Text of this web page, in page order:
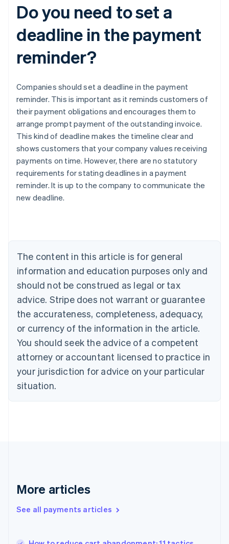
Do you need to set a
deadline in the payment
reminder?
Companies should set a deadline in the payment
reminder. This is important as it reminds customers of
their payment obligations and encourages them to
arrange prompt payment of the outstanding invoice.
This kind of deadline makes the timeline clear and
shows customers that your company values receiving
payments on time. However, there are no statutory
requirements for stating deadlines in a payment
reminder. It is up to the company to communicate the
new deadline.
The content in this article is for general
information and education purposes only and
should not be construed as legal or tax
advice. Stripe does not warrant or guarantee
the accurateness, completeness, adequacy,
or currency of the information in the article.
You should seek the advice of a competent
attorney or accountant licensed to practice in
your jurisdiction for advice on your particular
situation.
More articles
See all payments articles
Australia
English
Austria
DeutschEnglish
English
Canada
Croatia
EnglishItaliano
Cyprus
English
Czech Republic
English
English
Estonia
English
Finland
EnglishSvenska
English
English简体中文
India